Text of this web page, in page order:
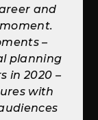
and
–
planning
in 2020 –
with